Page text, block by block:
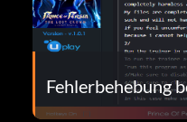
Fehlerbehebung